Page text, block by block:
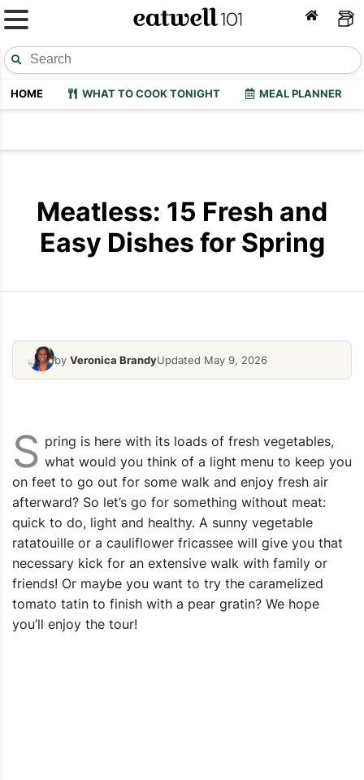
HOME WHAT TO COOK TONIGHT MEAL PLANNER
Meatless: 15 Fresh and
Easy Dishes for Spring
by Veronica BrandyUpdated May 9, 2026
Vegetable-Stew-Ratatouille-Recipe Eas-
S pring is here with its loads of fresh vegetables,
what would you think of a light menu to keep you
on feet to go out for some walk and enjoy fresh air
afterward? So let’s go for something without meat:
quick to do, light and healthy. A sunny vegetable
ratatouille or a cauliflower fricassee will give you that
necessary kick for an extensive walk with family or
friends! Or maybe you want to try the caramelized
tomato tatin to finish with a pear gratin? We hope
you’ll enjoy the tour!